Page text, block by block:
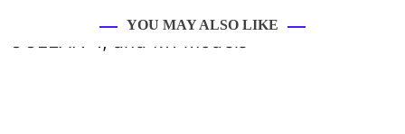
YOU MAY ALSO LIKE